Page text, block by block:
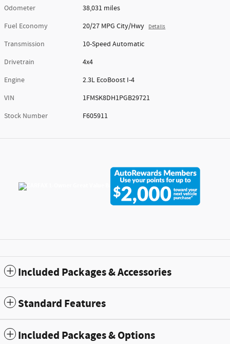
Odometer
38,031 miles
Fuel Economy
20/27 MPG City/Hwy Details
Transmission
10-Speed Automatic
Drivetrain
4x4
Engine
2.3L EcoBoost I-4
VIN
1FMSK8DH1PGB29721
Stock Number
F605911
Included Packages & Accessories
Standard Features
Included Packages & Options